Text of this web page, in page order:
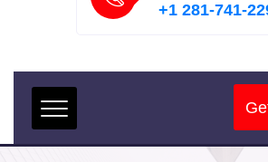
+1 281-741-